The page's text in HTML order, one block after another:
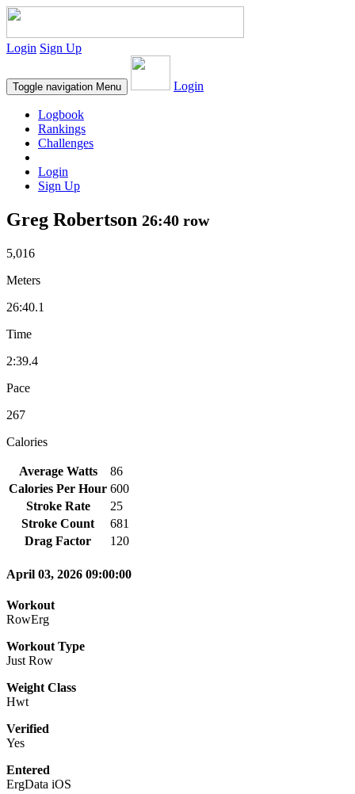
Login Sign Up
Toggle navigation Menu Login
Logbook
Rankings
Challenges
Login
Sign Up
Greg Robertson 26:40 row
5,016
Meters
26:40.1
Time
2:39.4
Pace
267
Calories
Average Watts
86
Calories Per Hour 600
Stroke Rate
25
Stroke Count
681
Drag Factor
120
April 03, 2026 09:00:00
Workout
RowErg
Workout Type
Just Row
Weight Class
Hwt
Verified
Yes
Entered
ErgData iOS